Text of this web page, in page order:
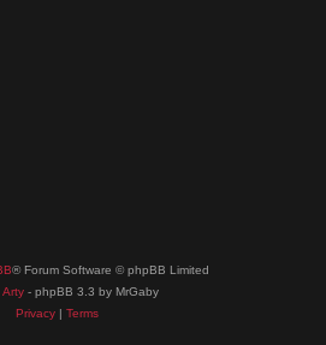
® Forum Software © phpBB Limited
Arty - phpBB 3.3 by MrGaby
Privacy| Terms